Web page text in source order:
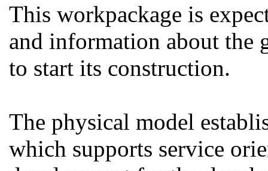
This workpackage is
and information about the
to start its construction.
The physical model
which supports service